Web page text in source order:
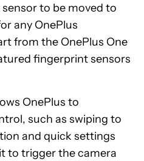
to be moved to
any OnePlus
from the OnePlus One
fingerprint sensors
OnePlus to
such as swiping to
and quick settings
to trigger the camera